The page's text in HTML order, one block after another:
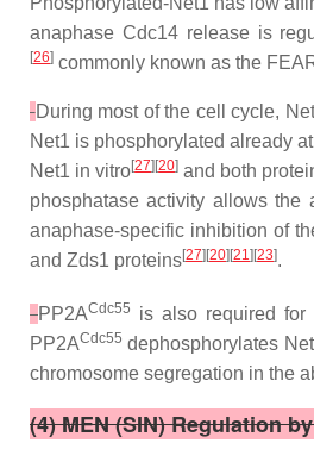
anaphase Cdc14 release is
[26] commonly known as the
During most of the cell cycle,
Net1 is phosphorylated already
Net1 in vitro[27][20] and both
phosphatase activity allows the
anaphase-specific inhibition of
and Zds1 proteins[27][20][21][23].
PP2ACdc55 is also required for
PP2ACdc55 dephosphorylates
chromosome segregation in the
(4) MEN (SIN) Regulation